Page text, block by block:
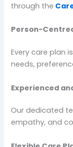
through the
Person-
Every care plan
needs,
Experienced
Our dedicated
empathy, and